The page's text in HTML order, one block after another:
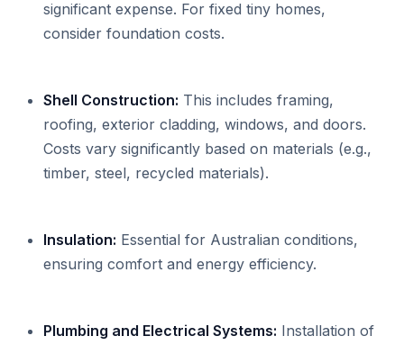
significant expense. For fixed tiny homes,
consider foundation costs.
Shell Construction: This includes framing,
roofing, exterior cladding, windows, and doors.
Costs vary significantly based on materials (e.g.,
timber, steel, recycled materials).
Insulation: Essential for Australian conditions,
ensuring comfort and energy efficiency.
Plumbing and Electrical Systems: Installation of